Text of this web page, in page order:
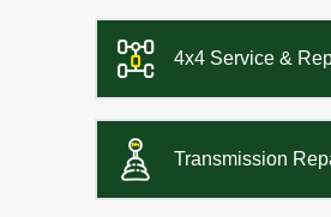
4x4 Service &
Transmission